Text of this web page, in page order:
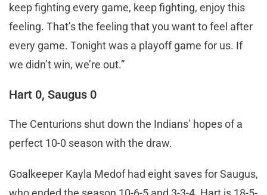
keep fighting every game, keep fighting, enjoy this
feeling. That’s the feeling that you want to feel after
every game. Tonight was a playoff game for us. If
we didn’t win, we’re out.”
Hart 0, Saugus 0
The Centurions shut down the Indians’ hopes of a
perfect 10-0 season with the draw.
Goalkeeper Kayla Medof had eight saves for Saugus,